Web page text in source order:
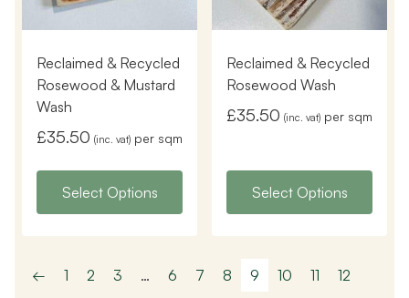
Reclaimed & Recycled
Rosewood & Mustard
Wash
£35.50 (inc. vat) per sqm
Select Options
Reclaimed & Recycled
Rosewood Wash
£35.50 (inc. vat) per sqm
Select Options
← 1 2 3 … 6 7 8 9 10 11
12